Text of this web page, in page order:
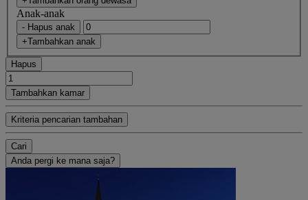
Anak-anak
- Hapus anak
+Tambahkan anak
Hapus
Tambahkan kamar
Kriteria pencarian tambahan
Cari
Anda pergi ke mana saja?